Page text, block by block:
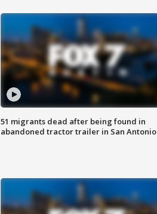
51 migrants dead after being found in
abandoned tractor trailer in San Antonio